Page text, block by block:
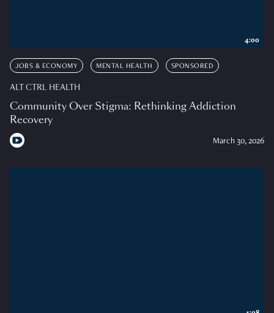
JOBS & ECONOMY MENTAL HEALTH SPONSORED
ALT CTRL HEALTH
Community Over Stigma: Rethinking Addiction
Recovery
March 30, 2026
4:00